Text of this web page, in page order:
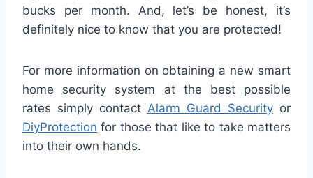
bucks per month. And, let’s be honest, it’s
definitely nice to know that you are protected!
For more information on obtaining a new smart
home security system at the best possible
rates simply contact Alarm Guard Security or
DiyProtection for those that like to take matters
into their own hands.